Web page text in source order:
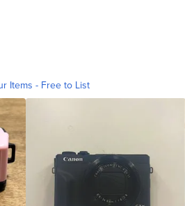
Items - Free to List